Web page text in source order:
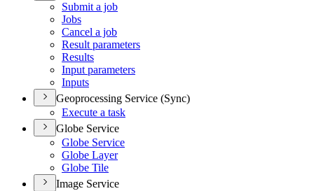
Submit a job
Jobs
Cancel a job
Result parameters
Results
Input parameters
Inputs
Geoprocessing Service (Sync)
Execute a task
Globe Service
Globe Service
Globe Layer
Globe Tile
Image Service